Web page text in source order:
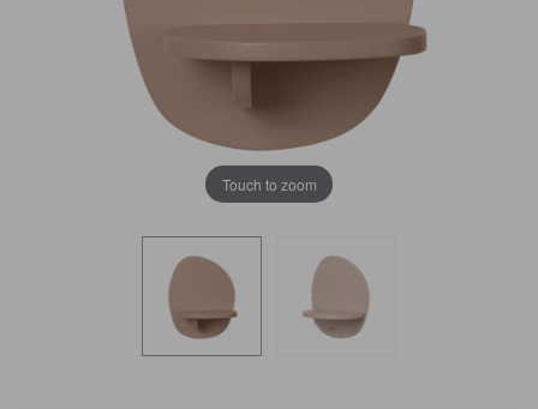
Touch to zoom